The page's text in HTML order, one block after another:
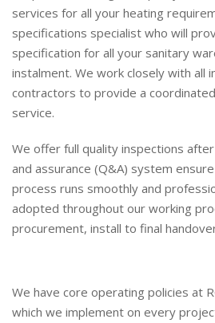
services for all your heating
specifications specialist who will
specification for all your sanitary
instalment. We work closely with all
contractors to provide a
service.
We offer full quality inspections
and assurance (Q&A) system
process runs smoothly and
adopted throughout our working
procurement, install to final
We have core operating policies at
which we implement on every